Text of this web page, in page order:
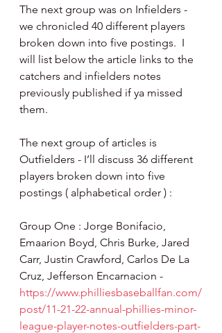
The next group was on Infielders -
we chronicled 40 different players
broken down into five postings.  I
will list below the article links to the
catchers and infielders notes
previously published if ya missed
them.
The next group of articles is
Outfielders - I’ll discuss 36 different
players broken down into five
postings ( alphabetical order ) :
Group One : Jorge Bonifacio,
Emaarion Boyd, Chris Burke, Jared
Carr, Justin Crawford, Carlos De La
Cruz, Jefferson Encarnacion -
https://www.philliesbaseballfan.com/
post/11-21-22-annual-phillies-minor-
league-player-notes-outfielders-part-